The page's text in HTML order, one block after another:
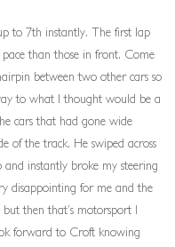
to 7th instantly. The first lap
than those in front. Come
between two other cars so
to what I thought would be a
cars that had gone wide
of the track. He swiped across
instantly broke my steering
disappointing for me and the
then that’s motorsport I
forward to Croft knowing